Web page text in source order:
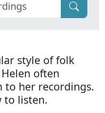
style of folk
often
to her recordings.
to listen.